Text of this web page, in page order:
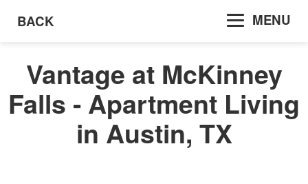
BACK MENU
Vantage at McKinney
Falls - Apartment Living
in Austin, TX